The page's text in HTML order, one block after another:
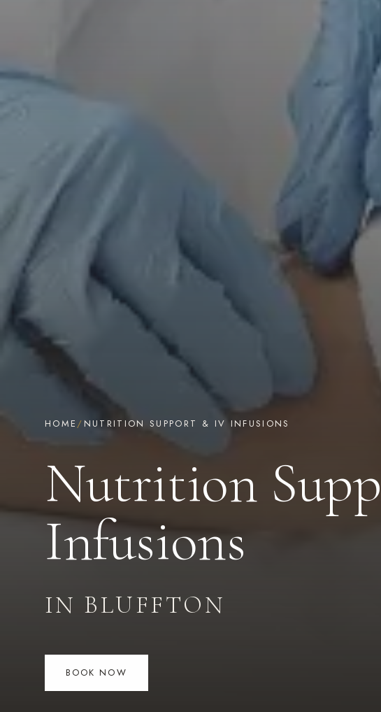
HOME / NUTRITION SUPPORT & IV INFUSIONS
Nutrition
Infusions
IN BLUFFTON
BOOK NOW